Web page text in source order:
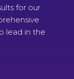
for our
lead in the